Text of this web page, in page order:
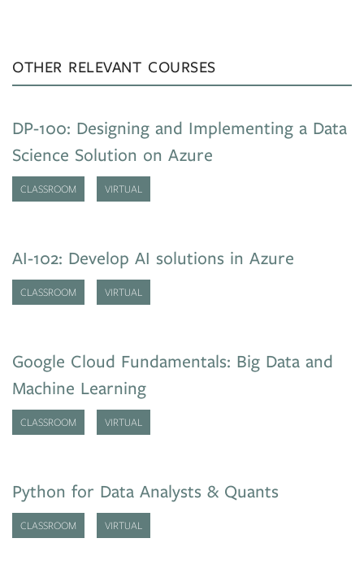
OTHER RELEVANT COURSES
DP-100: Designing and Implementing a Data
Science Solution on Azure
CLASSROOM VIRTUAL
AI-102: Develop AI solutions in Azure
CLASSROOM VIRTUAL
Google Cloud Fundamentals: Big Data and
Machine Learning
CLASSROOM VIRTUAL
Python for Data Analysts & Quants
CLASSROOM VIRTUAL